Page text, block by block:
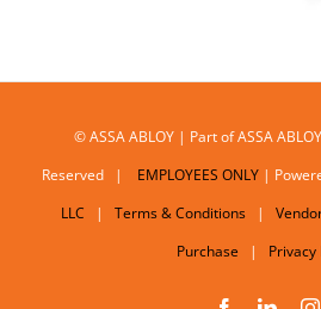
© ASSA ABLOY | Part of ASSA
Reserved |
EMPLOYEES ONLY|
LLC | Terms & Conditions|
Purchase | Privacy